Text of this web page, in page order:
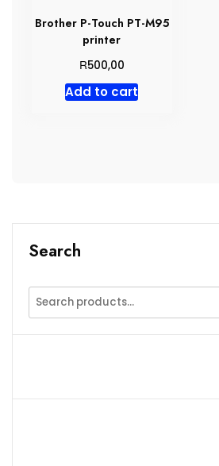
Brother P-Touch PT-M95
printer
R500,00
Add to cart
Search
Search
for: